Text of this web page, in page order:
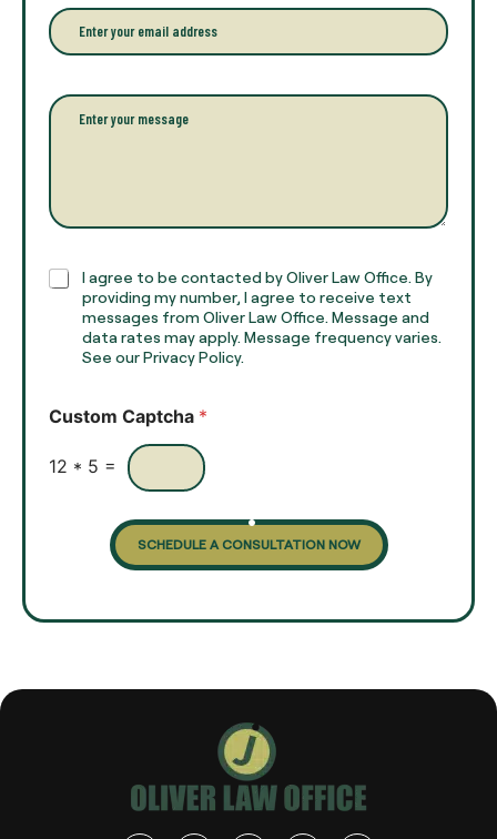
r
f
u
n
*
e
*
E
m
l
*
P
r
a
h
T
C
x
s
I agree to be contacted by Oliver Law Office. By
providing my number, I agree to receive text
messages from Oliver Law Office. Message and
data rates may apply. Message frequency varies.
See our Privacy Policy.
Custom Captcha *
12 * 5 =
SCHEDULE A CONSULTATION NOW